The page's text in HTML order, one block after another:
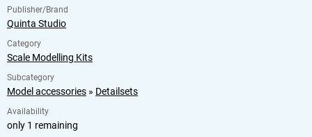
Publisher/Brand
Quinta Studio
Category
Scale Modelling Kits
Subcategory
Model accessories » Detailsets
Availability
only 1 remaining